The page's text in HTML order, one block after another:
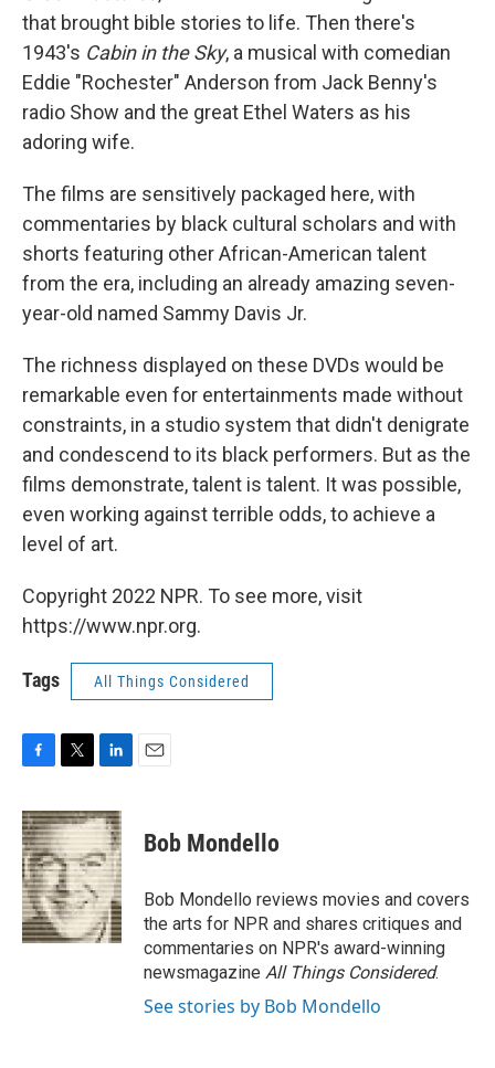
that brought bible stories to life. Then there's
1943's Cabin in the Sky, a musical with comedian
Eddie "Rochester" Anderson from Jack Benny's
radio Show and the great Ethel Waters as his
adoring wife.
The films are sensitively packaged here, with
commentaries by black cultural scholars and with
shorts featuring other African-American talent
from the era, including an already amazing seven-
year-old named Sammy Davis Jr.
The richness displayed on these DVDs would be
remarkable even for entertainments made without
constraints, in a studio system that didn't denigrate
and condescend to its black performers. But as the
films demonstrate, talent is talent. It was possible,
even working against terrible odds, to achieve a
level of art.
Copyright 2022 NPR. To see more, visit
https://www.npr.org.
Tags All Things Considered
c
e
b
o
o
k
i
t
t
e
r
n
k
e
d
I
n
Bob Mondello
Bob Mondello reviews movies and covers
the arts for NPR and shares critiques and
commentaries on NPR's award-winning
newsmagazine All Things Considered.
See stories by Bob Mondello